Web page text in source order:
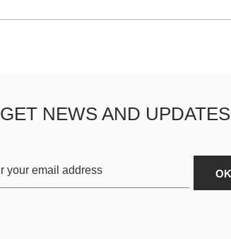
GET NEWS AND UPDATES